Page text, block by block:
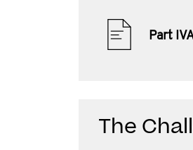
Part
The